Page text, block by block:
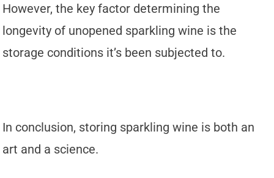
However, the key factor determining the
longevity of unopened sparkling wine is the
storage conditions it’s been subjected to.
In conclusion, storing sparkling wine is both an
art and a science.